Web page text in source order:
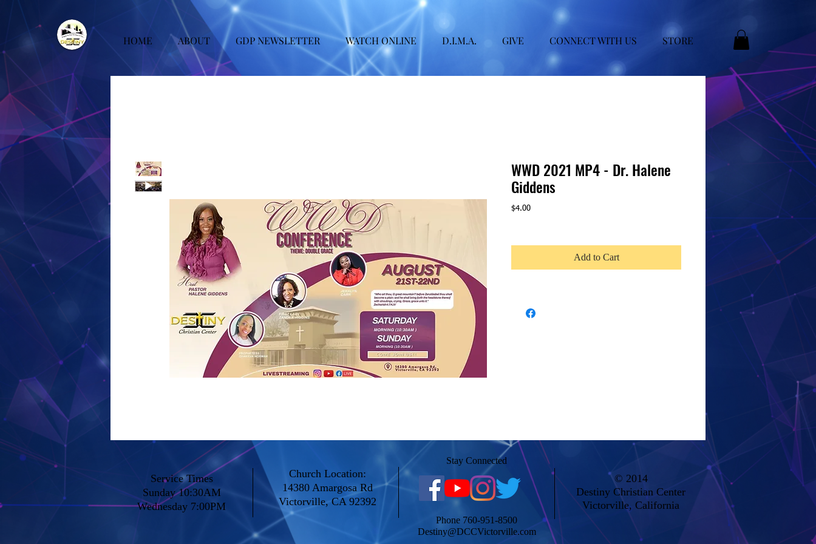
HOME ABOUT GDP NEWSLETTER WATCH ONLINE D.I.M.A. GIVE CONNECT WITH US STORE
WWD 2021 MP4 - Dr. Halene
Giddens
$4.00Price
Add to Cart
Stay Connected
Service Times
Sunday 10:30AM
Wednesday 7:00PM
Church Location:
14380 Amargosa Rd
Victorville, CA 92392
Phone 760-951-8500
Destiny@DCCVictorville.com
© 2014
Destiny Christian Center
Victorville, California